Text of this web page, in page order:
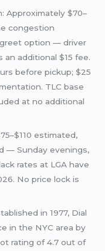
Approximately $70–
congestion
option — driver
additional $15 fee.
before pickup; $25
TLC base
at no additional
estimated,
— Sunday evenings,
rates at LGA have
No price lock is
in 1977, Dial
in the NYC area by
rating of 4.7 out of